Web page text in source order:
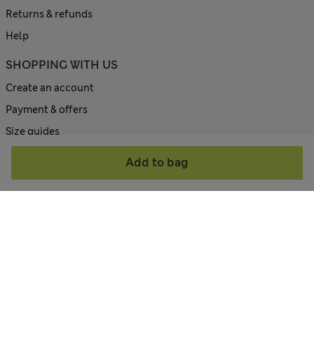
Add to bag
Returns & refunds
Help
SHOPPING WITH US
Create an account
Payment & offers
Size guides
ABOUT US